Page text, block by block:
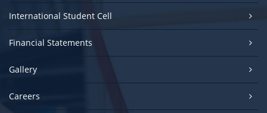
International Student Cell
Financial Statements
Gallery
Careers